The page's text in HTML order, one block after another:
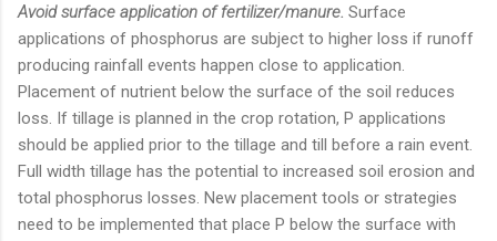
Avoid surface application of fertilizer/manure. Surface
applications of phosphorus are subject to higher loss if runoff
producing rainfall events happen close to application.
Placement of nutrient below the surface of the soil reduces
loss. If tillage is planned in the crop rotation, P applications
should be applied prior to the tillage and till before a rain event.
Full width tillage has the potential to increased soil erosion and
total phosphorus losses. New placement tools or strategies
need to be implemented that place P below the surface with